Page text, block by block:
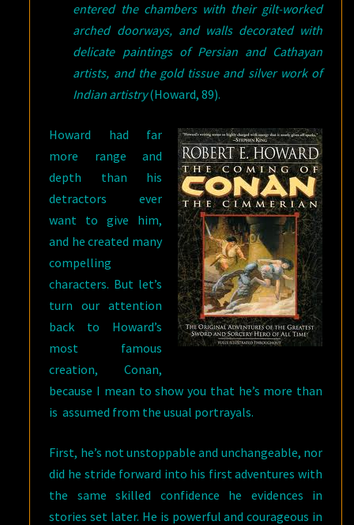
entered the chambers with their gilt-worked
arched doorways, and walls decorated with
delicate paintings of Persian and Cathayan
artists, and the gold tissue and silver work of
Indian artistry(Howard, 89).
Howard had far
more range and
depth than his
detractors ever
want to give him,
and he created many
compelling
characters. But let’s
turn our attention
back to Howard’s
most famous
creation, Conan,
because I mean to show you that he’s more than
is assumed from the usual portrayals.
First, he’s not unstoppable and unchangeable, nor
did he stride forward into his first adventures with
the same skilled confidence he evidences in
stories set later. He is powerful and courageous in